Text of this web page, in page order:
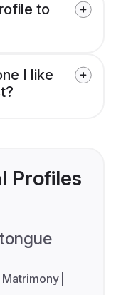
to
I like
Profiles
Matrimony